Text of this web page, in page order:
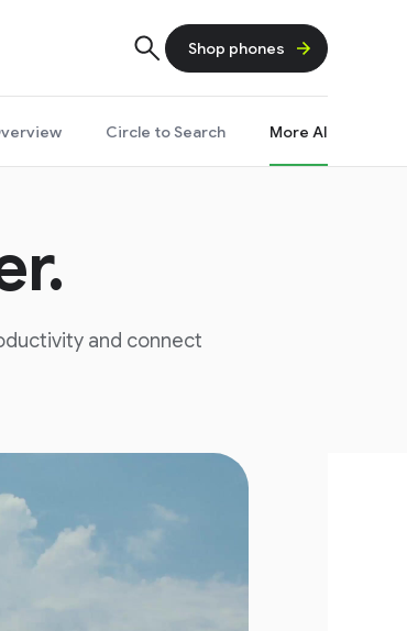
Shop phones
Circle to Search More AI
and connect